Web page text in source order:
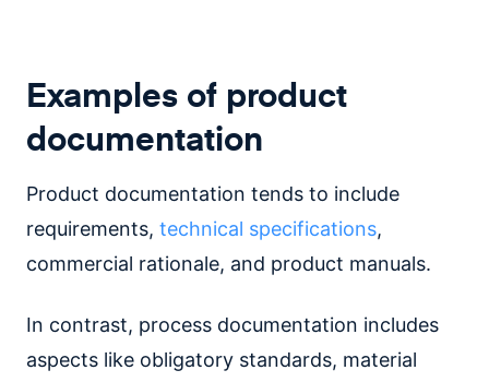
Examples of product
documentation
Product documentation tends to include
requirements, technical specifications,
commercial rationale, and product manuals.
In contrast, process documentation includes
aspects like obligatory standards, material